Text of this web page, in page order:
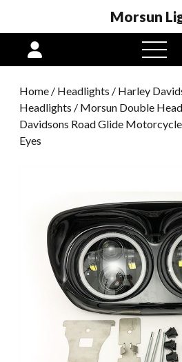
Morsun
open
menu
Home / Headlights / Harley
Headlights / Morsun Double
Davidsons Road Glide
Eyes